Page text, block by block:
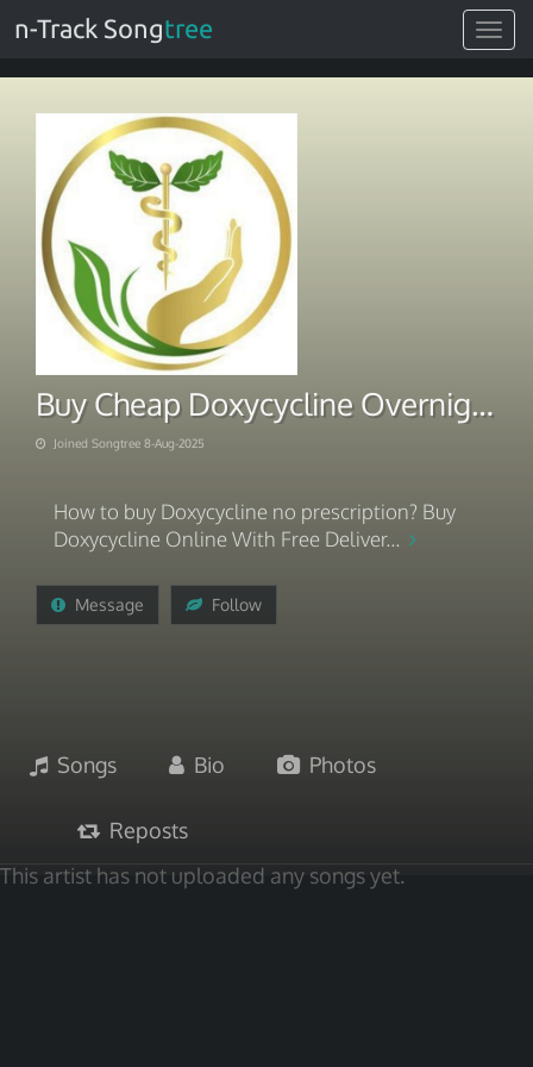
Toggle
n-Track Songtree
Buy Cheap Doxycycline Overnight Fast Shipping
Joined Songtree 8-Aug-2025
How to buy Doxycycline no prescription? Buy
Doxycycline Online With Free Deliver...
Message Follow
Songs Bio Photos
Reposts
This artist has not uploaded any songs yet.